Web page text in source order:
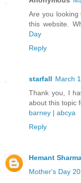
Are you looking
this website.
Day
Reply
starfall March
Thank you, I
about this topic
barney | abcya
Reply
Hemant
Mother's Day